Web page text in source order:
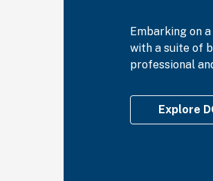
Embarking on
with a suite of
professional
Explore